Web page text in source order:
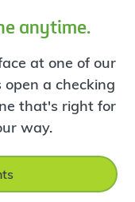
anytime.
at one of our
a checking
that's right for
way.